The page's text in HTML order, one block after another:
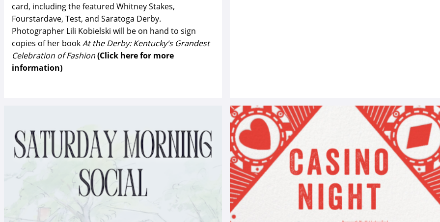
card, including the featured Whitney Stakes,
Fourstardave, Test, and Saratoga Derby.
Photographer Lili Kobielski will be on hand to sign
copies of her bookAt the Derby: Kentucky's Grandest
Celebration of Fashion(Click here for more
information)